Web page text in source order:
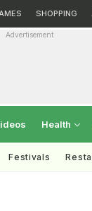
SHOPPING
Advertisement
Health
Festivals